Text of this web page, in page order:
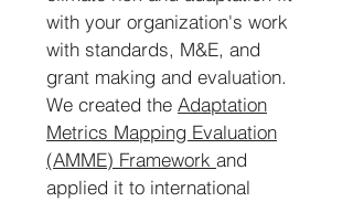
with your organization's work
with standards, M&E, and
grant making and evaluation.
We created the Adaptation
Metrics Mapping Evaluation
(AMME) Framework and
applied it to international